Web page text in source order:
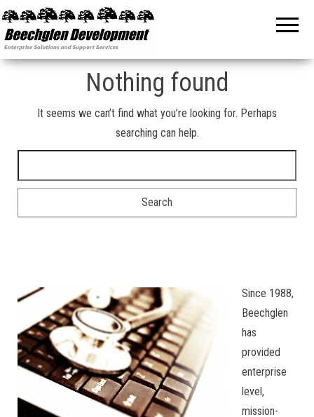
you
unmatched
MPE/ix
and HP-UX
software
support
and
Nothing found
It seems we can’t find what you’re looking for. Perhaps
searching can help.
Since 1988,
Beechglen
has
provided
enterprise
level,
mission-